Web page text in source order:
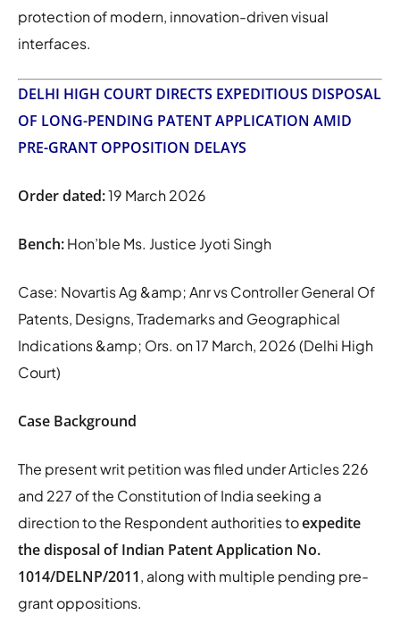
protection of modern, innovation-driven visual
interfaces.
DELHI HIGH COURT DIRECTS EXPEDITIOUS DISPOSAL
OF LONG-PENDING PATENT APPLICATION AMID
PRE-GRANT OPPOSITION DELAYS
Order dated:19 March 2026
Bench:Hon’ble Ms. Justice Jyoti Singh
Case: Novartis Ag &amp; Anr vs Controller General Of
Patents, Designs, Trademarks and Geographical
Indications &amp; Ors. on 17 March, 2026 (Delhi High
Court)
Case Background
The present writ petition was filed under Articles 226
and 227 of the Constitution of India seeking a
direction to the Respondent authorities toexpedite
the disposal of Indian Patent Application No.
1014/DELNP/2011, along with multiple pending pre-
grant oppositions.